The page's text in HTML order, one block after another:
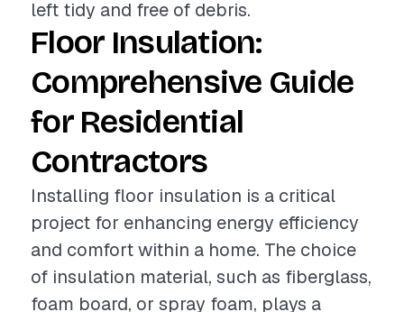
left tidy and free of debris.
Floor Insulation:
Comprehensive Guide
for Residential
Contractors
Installing floor insulation is a critical
project for enhancing energy efficiency
and comfort within a home. The choice
of insulation material, such as fiberglass,
foam board, or spray foam, plays a